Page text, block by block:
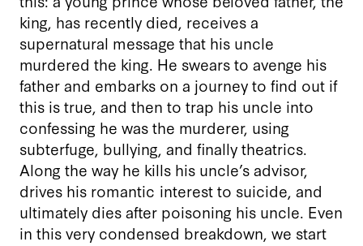
king, has recently died, receives a
supernatural message that his uncle
murdered the king. He swears to avenge his
father and embarks on a journey to find out if
this is true, and then to trap his uncle into
confessing he was the murderer, using
subterfuge, bullying, and finally theatrics.
Along the way he kills his uncle’s advisor,
drives his romantic interest to suicide, and
ultimately dies after poisoning his uncle. Even
in this very condensed breakdown, we start